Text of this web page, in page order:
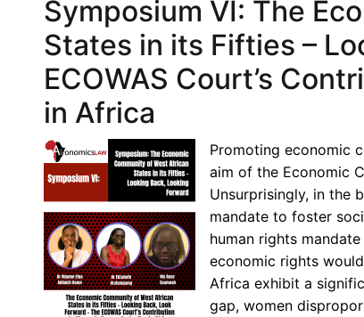
Symposium VI: The
States in its Fifties –
ECOWAS Court’s
in Africa
Promoting economic
aim of the Economic
Unsurprisingly, in the
mandate to foster
human rights
economic rights
Africa exhibit a
gap, women